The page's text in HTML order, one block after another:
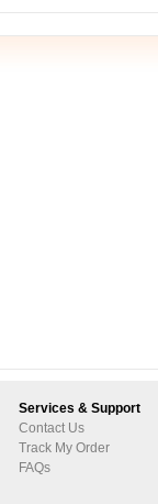
Services & Support
Contact Us
Track My Order
FAQs